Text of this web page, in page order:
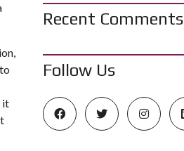
it
Recent Comments
Follow Us